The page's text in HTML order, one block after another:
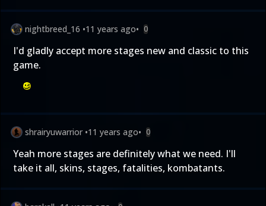
nightbreed_16 •11 years ago• 0
I'd gladly accept more stages new and classic to this
game.
shrairyuwarrior •11 years ago• 0
Yeah more stages are definitely what we need. I'll
take it all, skins, stages, fatalities, kombatants.